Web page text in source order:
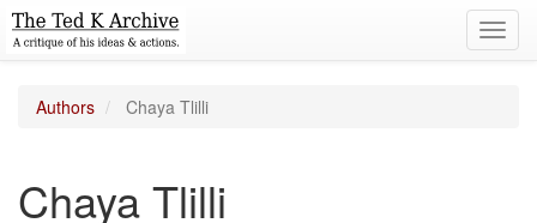
Authors Chaya Tlilli
Chaya Tlilli